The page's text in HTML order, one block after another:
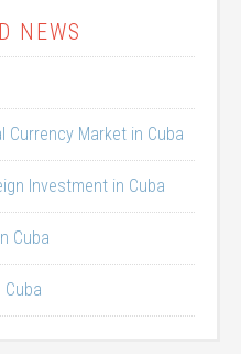
NEWS
Currency Market in Cuba
Investment in Cuba
Cuba